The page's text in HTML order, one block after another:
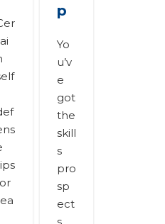
p
Yo
u’v
e
got
the
skill
s
pro
sp
ect